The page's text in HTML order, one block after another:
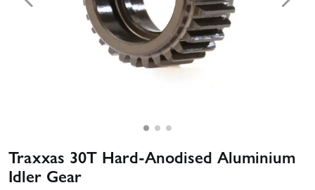
Traxxas 30T Hard‑Anodised Aluminium
Idler Gear